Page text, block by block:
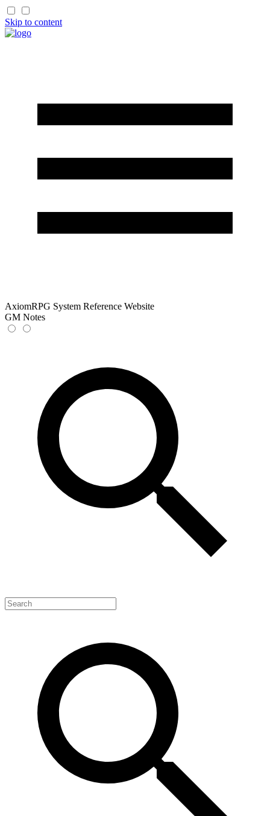
Skip to content
AxiomRPG System Reference Website
GM Notes